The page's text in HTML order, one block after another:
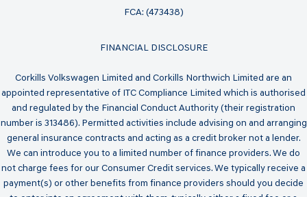
FCA: (473438)
FINANCIAL DISCLOSURE
Corkills Volkswagen Limited and Corkills Northwich Limited are an
appointed representative of ITC Compliance Limited which is authorised
and regulated by the Financial Conduct Authority (their registration
number is 313486). Permitted activities include advising on and arranging
general insurance contracts and acting as a credit broker not a lender.
We can introduce you to a limited number of finance providers. We do
not charge fees for our Consumer Credit services. We typically receive a
payment(s) or other benefits from finance providers should you decide